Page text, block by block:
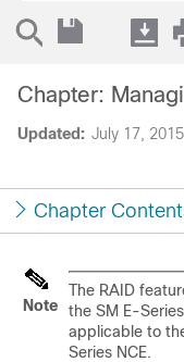
Updated: July 17, 2015
Chapter:
Chapter
Note
The RAID
the SM E-
applicable to
Series NCE.